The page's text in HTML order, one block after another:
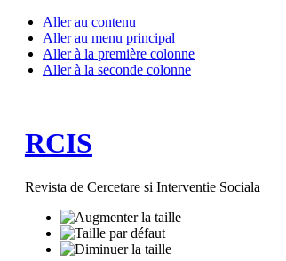
Aller au contenu
Aller au menu principal
Aller à la première colonne
Aller à la seconde colonne
RCIS
Revista de Cercetare si Interventie Sociala